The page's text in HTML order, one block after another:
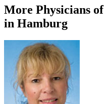
More Physicians
in Hamburg